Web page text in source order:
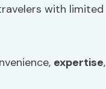
with limited
expertise,